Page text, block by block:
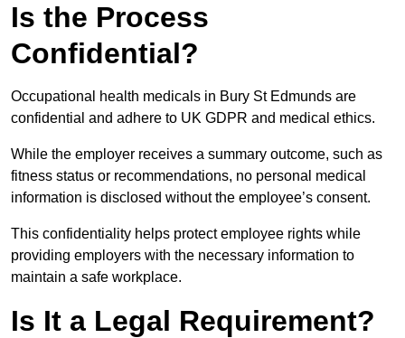
Is the Process
Confidential?
Occupational health medicals in Bury St Edmunds are
confidential and adhere to UK GDPR and medical ethics.
While the employer receives a summary outcome, such as
fitness status or recommendations, no personal medical
information is disclosed without the employee’s consent.
This confidentiality helps protect employee rights while
providing employers with the necessary information to
maintain a safe workplace.
Is It a Legal Requirement?